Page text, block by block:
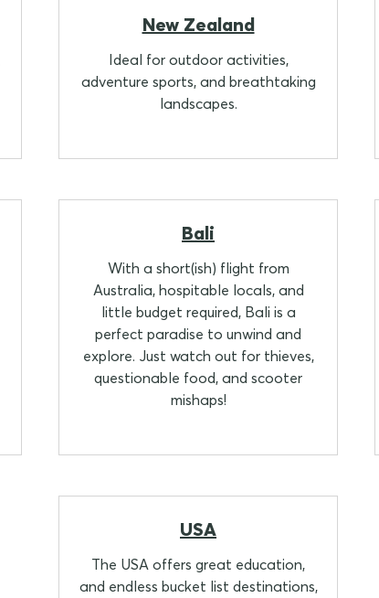
New Zealand
Ideal for outdoor activities,
adventure sports, and breathtaking
landscapes.
Bali
With a short(ish) flight from
Australia, hospitable locals, and
little budget required, Bali is a
perfect paradise to unwind and
explore. Just watch out for thieves,
questionable food, and scooter
mishaps!
USA
The USA offers great education,
and endless bucket list destinations,